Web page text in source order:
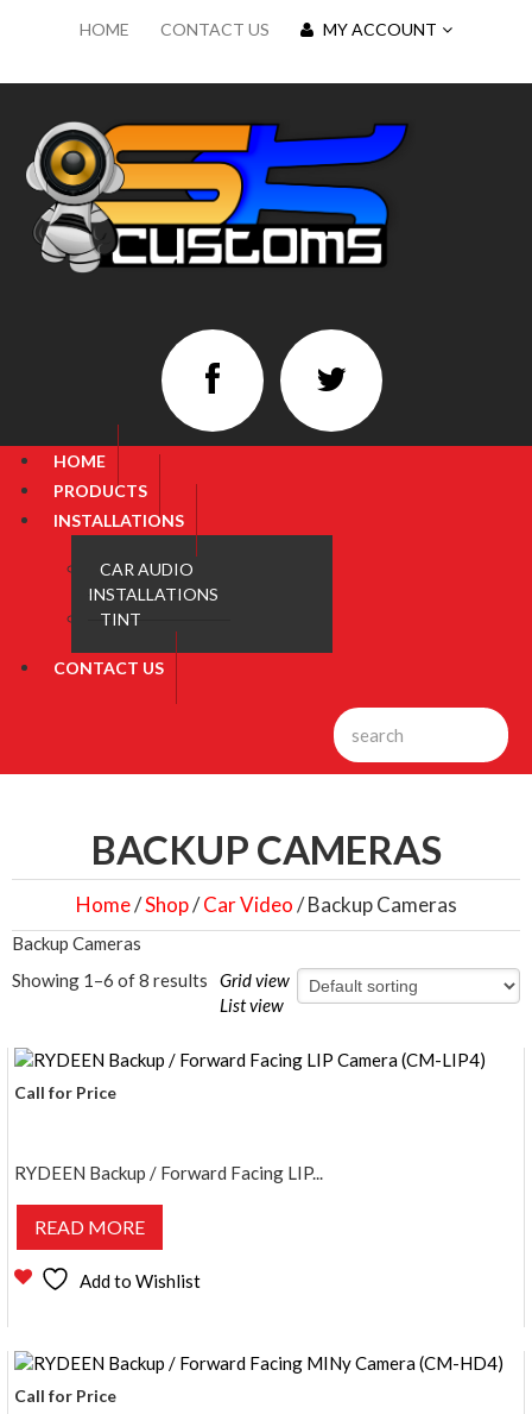
HOME CONTACT US MY ACCOUNT
HOME
PRODUCTS
INSTALLATIONS
CAR AUDIO
INSTALLATIONS
TINT
CONTACT US
BACKUP CAMERAS
Home/Shop/Car Video/ Backup Cameras
Backup Cameras
Showing 1–6 of 8 results
Grid view
List view
Call for Price
RYDEEN Backup / Forward Facing LIP...
READ MORE
Add to Wishlist
Call for Price